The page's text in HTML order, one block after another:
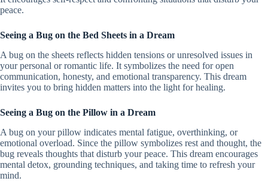
peace.
Seeing a Bug on the Bed Sheets in a Dream
A bug on the sheets reflects hidden tensions or unresolved issues in
your personal or romantic life. It symbolizes the need for open
communication, honesty, and emotional transparency. This dream
invites you to bring hidden matters into the light for healing.
Seeing a Bug on the Pillow in a Dream
A bug on your pillow indicates mental fatigue, overthinking, or
emotional overload. Since the pillow symbolizes rest and thought, the
bug reveals thoughts that disturb your peace. This dream encourages
mental detox, grounding techniques, and taking time to refresh your
mind.